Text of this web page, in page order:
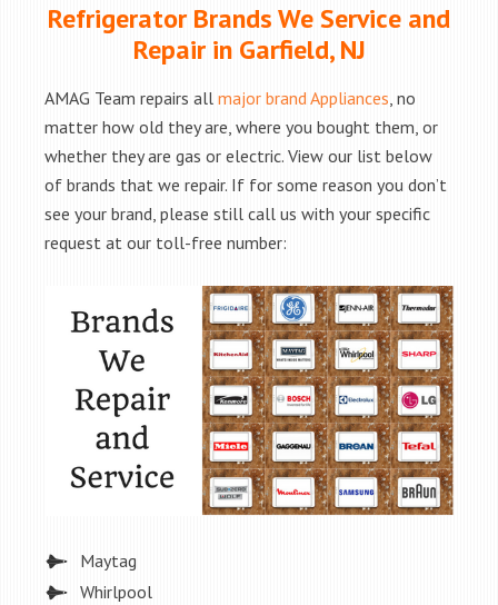
Refrigerator Brands We Service and
Repair in Garfield, NJ
AMAG Team repairs all major brand Appliances, no
matter how old they are, where you bought them, or
whether they are gas or electric. View our list below
of brands that we repair. If for some reason you don’t
see your brand, please still call us with your specific
request at our toll-free number:
Maytag
Whirlpool